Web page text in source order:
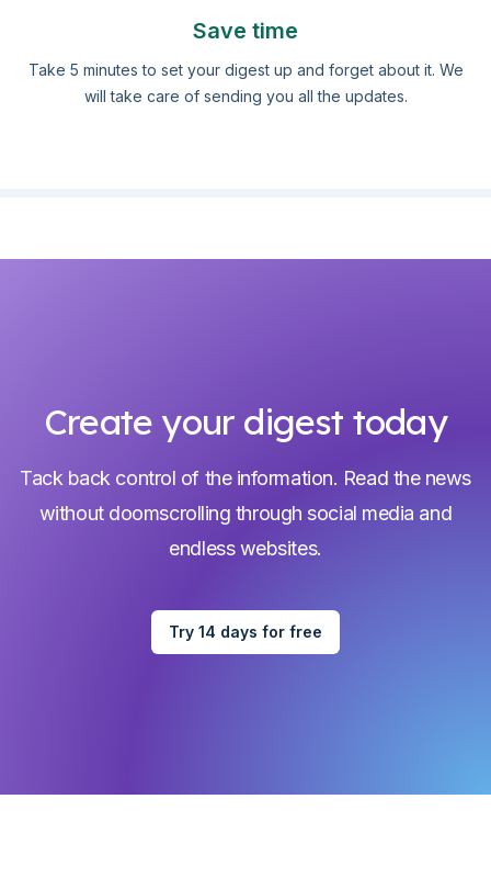
Save time
Take 5 minutes to set your digest up and forget about it. We
will take care of sending you all the updates.
Create your digest today
Tack back control of the information. Read the news
without doomscrolling through social media and
endless websites.
Try 14 days for free